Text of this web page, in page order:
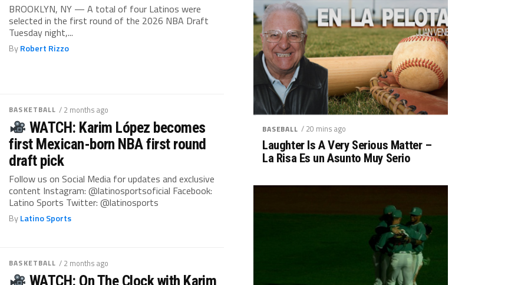
BROOKLYN, NY — A total of four Latinos were
selected in the first round of the 2026 NBA Draft
Tuesday night,...
ByRobert Rizzo
BASKETBALL / 2 months ago
WATCH: Karim López becomes
first Mexican-born NBA first round
draft pick
Follow us on Social Media for updates and exclusive
content Instagram: @latinosportsoficial Facebook:
Latino Sports Twitter: @latinosports
ByLatino Sports
BASKETBALL / 2 months ago
WATCH: On The Clock with Karim
BASEBALL / 20 mins ago
Laughter Is A Very Serious Matter –
La Risa Es un Asunto Muy Serio